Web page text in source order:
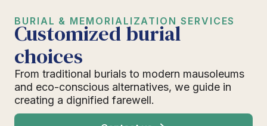
BURIAL & MEMORIALIZATION SERVICES
Customized burial
choices
From traditional burials to modern mausoleums
and eco-conscious alternatives, we guide in
creating a dignified farewell.